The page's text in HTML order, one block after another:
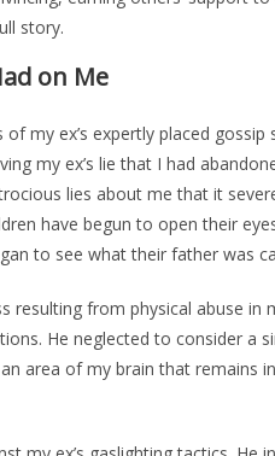
story.
on Me
my ex’s expertly placed
my ex’s lie that I had
lies about me that it
have begun to open their
to see what their father was
from physical abuse in
He neglected to consider
area of my brain that remains